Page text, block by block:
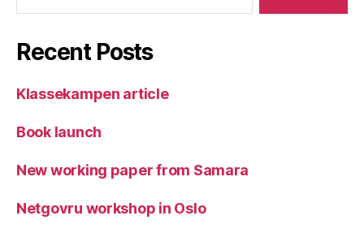
Recent Posts
Klassekampen article
Book launch
New working paper from Samara
Netgovru workshop in Oslo